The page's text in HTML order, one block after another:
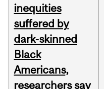
inequities
suffered by
dark-skinned
Black
Americans,
researchers say